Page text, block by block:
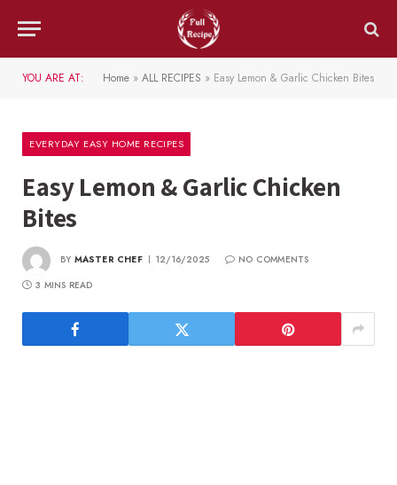
YOU ARE AT: Home » ALL RECIPES » Easy Lemon & Garlic Chicken Bites
EVERYDAY EASY HOME RECIPES
Easy Lemon & Garlic Chicken
Bites
BY MASTER CHEF 12/16/2025
NO COMMENTS
3 MINS READ